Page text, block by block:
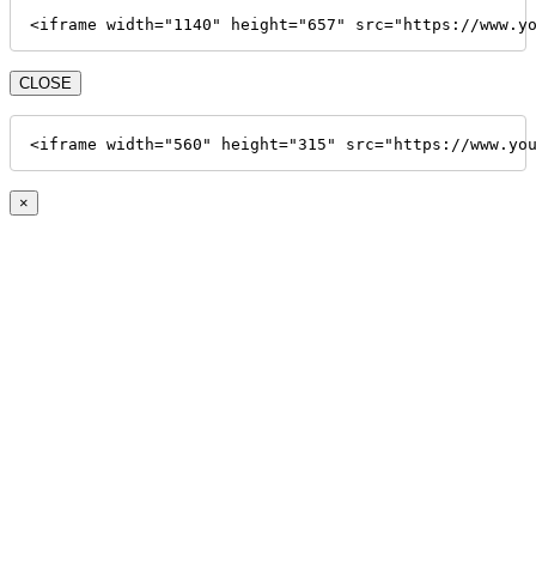
<iframe width="1140" height="657" src="https://
CLOSE
<iframe width="560" height="315" src="https://
×